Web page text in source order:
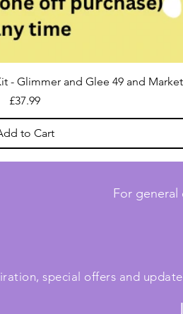
- Glimmer and Glee 49 and Market
Price
£37.99
to Cart
For general
special offers and